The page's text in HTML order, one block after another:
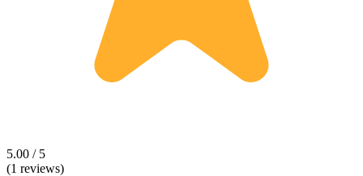
5.00 / 5
(1 reviews)